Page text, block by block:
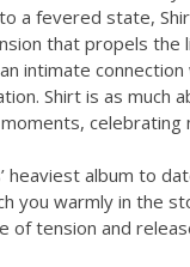
a fevered state,
that propels the
intimate
Shirt is as much
heaviest album to
you warmly in the
of tension and